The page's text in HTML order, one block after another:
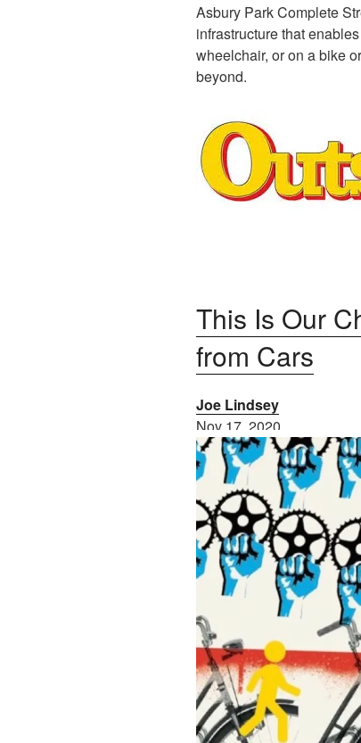
Asbury Park Complete
infrastructure that
wheelchair, or on a bike
beyond.
This Is Our
from Cars
Joe Lindsey
Nov 17, 2020